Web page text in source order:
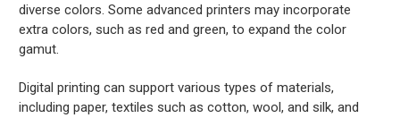
diverse colors. Some advanced printers may incorporate
extra colors, such as red and green, to expand the color
gamut.
Digital printing can support various types of materials,
including paper, textiles such as cotton, wool, and silk, and